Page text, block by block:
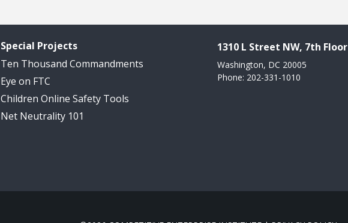
Special Projects
Ten Thousand Commandments
Eye on FTC
Children Online Safety Tools
Net Neutrality 101
1310 L Street NW, 7th Floor
Washington, DC 20005
Phone: 202-331-1010